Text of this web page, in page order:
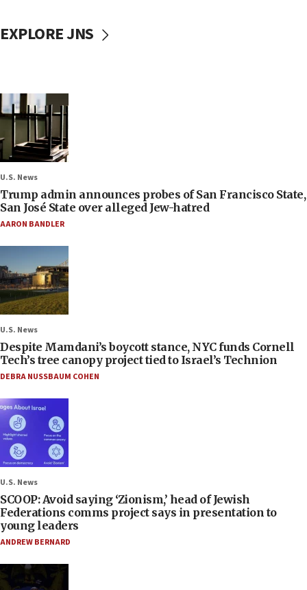
EXPLORE JNS
U.S. News
Trump admin announces probes of San Francisco State,
San José State over alleged Jew-hatred
AARON BANDLER
U.S. News
Despite Mamdani’s boycott stance, NYC funds Cornell
Tech’s tree canopy project tied to Israel’s Technion
DEBRA NUSSBAUM COHEN
U.S. News
SCOOP: Avoid saying ‘Zionism,’ head of Jewish
Federations comms project says in presentation to
young leaders
ANDREW BERNARD